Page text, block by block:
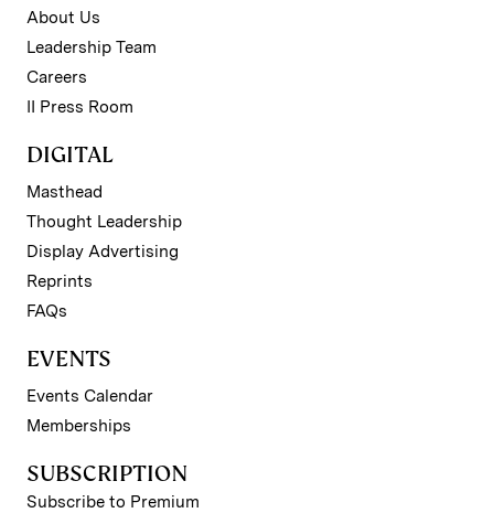
About Us
Leadership Team
Careers
II Press Room
DIGITAL
Masthead
Thought Leadership
Display Advertising
Reprints
FAQs
EVENTS
Events Calendar
Memberships
SUBSCRIPTION
Subscribe to Premium